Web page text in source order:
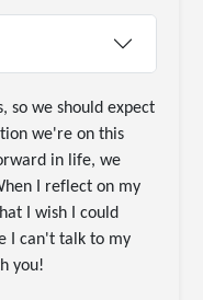
so we should expect
we're on this
in life, we
I reflect on my
I wish I could
I can't talk to my
you!